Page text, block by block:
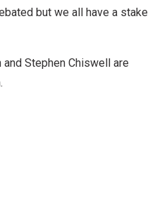
but we all have a stake
Stephen Chiswell are